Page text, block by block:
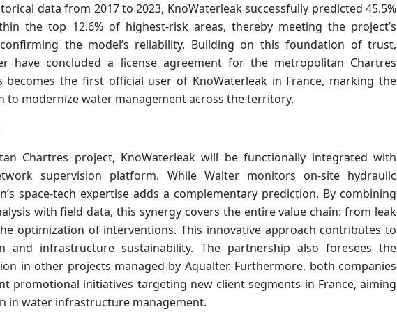
data from 2017 to 2023, KnoWaterleak successfully predicted 45.5%
the top 12.6% of highest-risk areas, thereby meeting the project’s
the model’s reliability. Building on this foundation of trust,
have concluded a license agreement for the metropolitan Chartres
becomes the first official user of KnoWaterleak in France, marking the
to modernize water management across the territory.
Chartres project, KnoWaterleak will be functionally integrated with
supervision platform. While Walter monitors on-site hydraulic
space-tech expertise adds a complementary prediction. By combining
with field data, this synergy covers the entire value chain: from leak
optimization of interventions. This innovative approach contributes to
and infrastructure sustainability. The partnership also foresees the
in other projects managed by Aqualter. Furthermore, both companies
promotional initiatives targeting new client segments in France, aiming
in water infrastructure management.